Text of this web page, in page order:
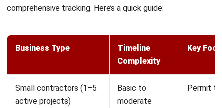
thinking through your project systematically. Here’s how to
Define your scope and deliverables.
Start with a clear
Scope of Work document. What exactly are you
building? What’s included and what isn’t? This prevents
the dreaded scope creep that throws timelines off
track. In the Philippines, this is also when you’ll identify